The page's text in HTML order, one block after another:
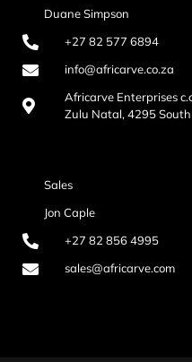
Duane Simpson
+27 82 577 6894
info@africarve.co.za
Africarve Enterprises
Zulu Natal, 4295
Sales
Jon Caple
+27 82 856 4995
sales@africarve.com